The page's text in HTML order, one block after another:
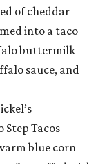
of cheddar
into a taco
buttermilk
sauce, and
Step Tacos
blue corn